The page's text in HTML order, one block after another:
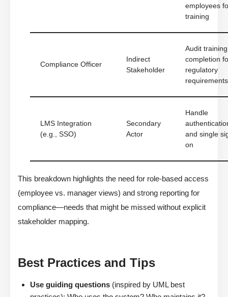
employees
training
Compliance Officer
Indirect
Stakeholder
Audit training
completion
regulatory
requirements
LMS Integration
(e.g., SSO)
Secondary
Actor
Handle
and single
on
This breakdown highlights the need for role-based access
(employee vs. manager views) and strong reporting for
compliance—needs that might be missed without explicit
stakeholder mapping.
Best Practices and Tips
Use guiding questions (inspired by UML best